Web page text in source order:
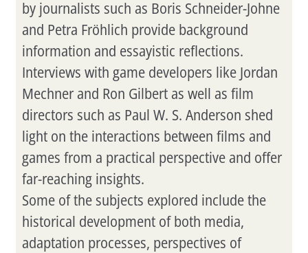
by journalists such as Boris Schneider-Johne
and Petra Fröhlich provide background
information and essayistic reflections.
Interviews with game developers like Jordan
Mechner and Ron Gilbert as well as film
directors such as Paul W. S. Anderson shed
light on the interactions between films and
games from a practical perspective and offer
far-reaching insights.
Some of the subjects explored include the
historical development of both media,
adaptation processes, perspectives of